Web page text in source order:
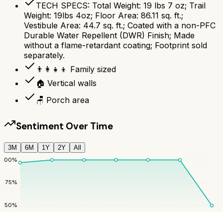
TECH SPECS: Total Weight: 19 lbs 7 oz; Trail
Weight: 19lbs 4oz; Floor Area: 86.11 sq. ft.;
Vestibule Area: 44.7 sq. ft.; Coated with a non-PFC
Durable Water Repellent (DWR) Finish; Made
without a flame-retardant coating; Footprint sold
separately.
👨‍👩‍👧‍👦 Family sized
🏠 Vertical walls
🪑 Porch area
Sentiment Over Time
3M 6M 1Y 2Y All
50%
75%
100%